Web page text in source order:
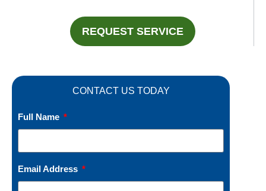
REQUEST SERVICE
CONTACT US TODAY
Full Name
Email Address